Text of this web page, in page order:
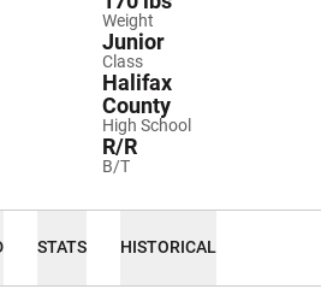
Weight
Class
Junior
High School
Halifax
County
B/T
R/R
STATS HISTORICAL